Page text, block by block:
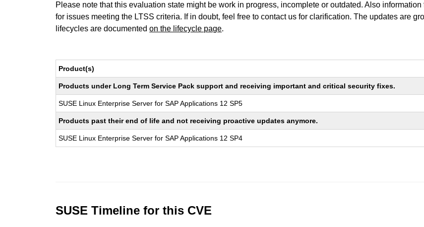
Please note that this evaluation state might be work in progress, incomplete or outdated. Also
for issues meeting the LTSS criteria. If in doubt, feel free to contact us for clarification. The updates are
lifecycles are documentedon the lifecycle page.
Product(s)
Products under Long Term Service Pack support and receiving important and critical security fixes.
SUSE Linux Enterprise Server for SAP Applications 12 SP5
Products past their end of life and not receiving proactive updates anymore.
SUSE Linux Enterprise Server for SAP Applications 12 SP4
SUSE Timeline for this CVE